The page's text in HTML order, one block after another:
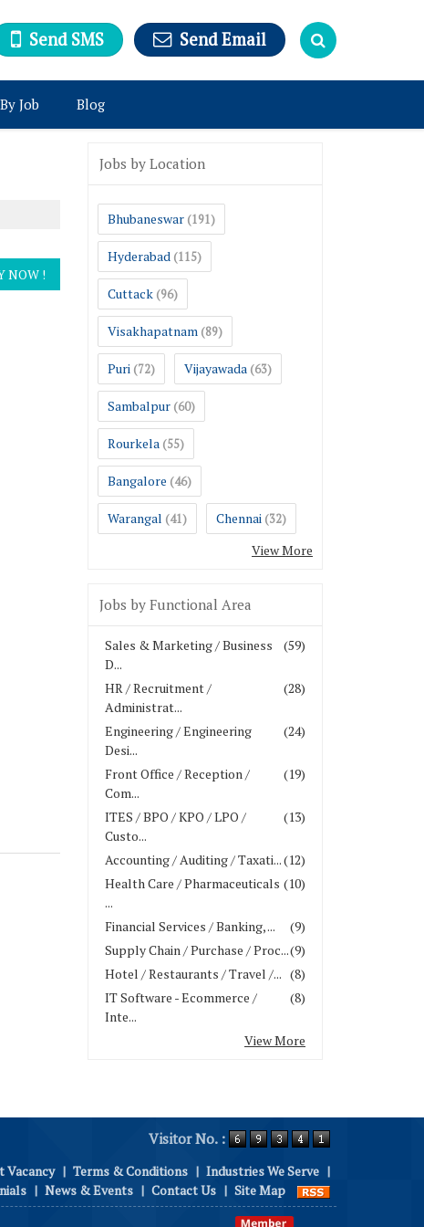
Send SMS Send Email
Job Blog
Jobs by Location
Bhubaneswar (191)
Hyderabad (115)
Cuttack (96)
Visakhapatnam (89)
Puri (72) Vijayawada (63)
Sambalpur (60)
Rourkela (55)
Bangalore (46)
Warangal (41) Chennai (32)
View More
Jobs by Functional Area
(59)
Sales & Marketing / Business
D...
(28)
HR / Recruitment /
Administrat...
(24)
Engineering / Engineering
Desi...
(19)
Front Office / Reception /
Com...
(13)
ITES / BPO / KPO / LPO /
Custo...
(12)
Accounting / Auditing / Taxati...
(10)
Health Care / Pharmaceuticals
...
(9)
Financial Services / Banking, ...
(9)
Supply Chain / Purchase / Proc...
(8)
Hotel / Restaurants / Travel /...
(8)
IT Software - Ecommerce /
Inte...
View More
Visitor No. :
Vacancy | Terms & Conditions | Industries We Serve |
| News & Events | Contact Us | Site Map